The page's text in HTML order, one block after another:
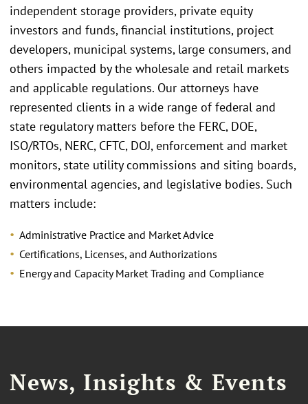
independent storage providers, private equity
investors and funds, financial institutions, project
developers, municipal systems, large consumers, and
others impacted by the wholesale and retail markets
and applicable regulations. Our attorneys have
represented clients in a wide range of federal and
state regulatory matters before the FERC, DOE,
ISO/RTOs, NERC, CFTC, DOJ, enforcement and market
monitors, state utility commissions and siting boards,
environmental agencies, and legislative bodies. Such
matters include:
Administrative Practice and Market Advice
Certifications, Licenses, and Authorizations
Energy and Capacity Market Trading and Compliance
News, Insights & Events